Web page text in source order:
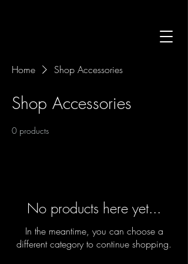
Home Shop Accessories
Shop Accessories
0 products
No products here yet...
In the meantime, you can choose a
different category to continue shopping.